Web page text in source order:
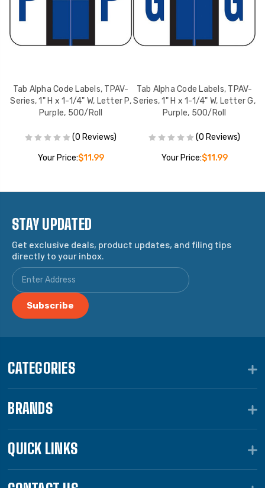
Tab Alpha Code Labels, TPAV-
Series, 1" H x 1-1/4" W, Letter P,
Purple, 500/Roll
(0 Reviews)
Your Price:$11.99
Tab Alpha Code Labels, TPAV-
Series, 1" H x 1-1/4" W, Letter G,
Purple, 500/Roll
(0 Reviews)
Your Price:$11.99
STAY UPDATED
Get exclusive deals, product updates, and filing tips
directly to your inbox.
CATEGORIES
BRANDS
QUICK LINKS